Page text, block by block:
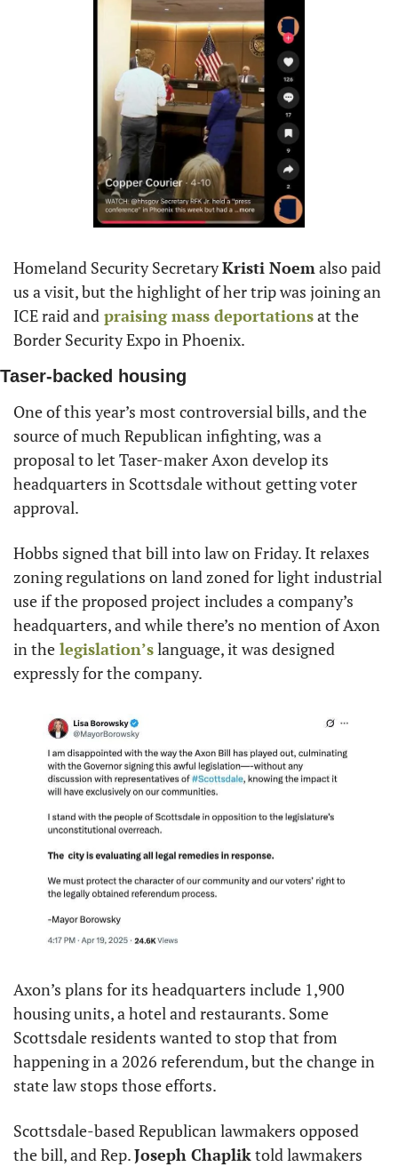
Homeland Security Secretary Kristi Noem also paid
us a visit, but the highlight of her trip was joining an
ICE raid and praising mass deportations at the
Border Security Expo in Phoenix.
Taser-backed housing
One of this year’s most controversial bills, and the
source of much Republican infighting, was a
proposal to let Taser-maker Axon develop its
headquarters in Scottsdale without getting voter
approval.
Hobbs signed that bill into law on Friday. It relaxes
zoning regulations on land zoned for light industrial
use if the proposed project includes a company’s
headquarters, and while there’s no mention of Axon
in the legislation’s language, it was designed
expressly for the company.
Axon’s plans for its headquarters include 1,900
housing units, a hotel and restaurants. Some
Scottsdale residents wanted to stop that from
happening in a 2026 referendum, but the change in
state law stops those efforts.
Scottsdale-based Republican lawmakers opposed
the bill, and Rep. Joseph Chaplik told lawmakers